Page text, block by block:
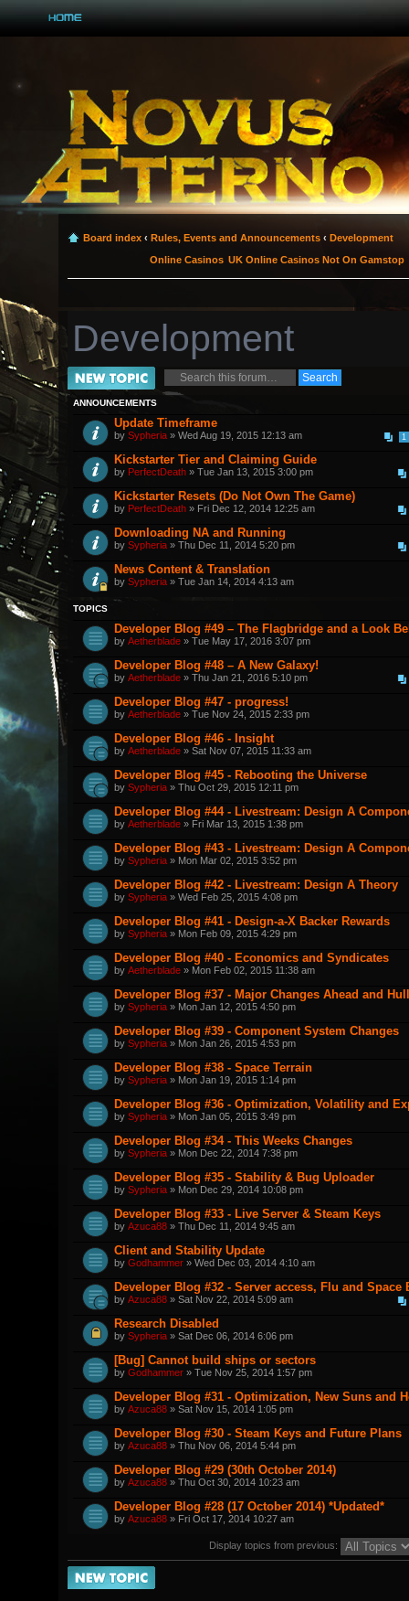
Board index ‹ Rules, Events and Announcements ‹ Development
UK Online Casinos Not On Gamstop
Online Casinos
Development
Post a new topic
ANNOUNCEMENTS
Update Timeframe
1
by Sypheria» Wed Aug 19, 2015 12:13 am
Kickstarter Tier and Claiming Guide
by PerfectDeath» Tue Jan 13, 2015 3:00 pm
Kickstarter Resets (Do Not Own The Game)
by PerfectDeath» Fri Dec 12, 2014 12:25 am
Downloading NA and Running
by Sypheria» Thu Dec 11, 2014 5:20 pm
News Content & Translation
by Sypheria» Tue Jan 14, 2014 4:13 am
TOPICS
Developer Blog #49 – The Flagbridge and a Look
by Aetherblade» Tue May 17, 2016 3:07 pm
Developer Blog #48 – A New Galaxy!
by Aetherblade» Thu Jan 21, 2016 5:10 pm
Developer Blog #47 - progress!
by Aetherblade» Tue Nov 24, 2015 2:33 pm
Developer Blog #46 - Insight
by Aetherblade» Sat Nov 07, 2015 11:33 am
Developer Blog #45 - Rebooting the Universe
by Sypheria» Thu Oct 29, 2015 12:11 pm
Developer Blog #44 - Livestream: Design A
by Aetherblade» Fri Mar 13, 2015 1:38 pm
Developer Blog #43 - Livestream: Design A
by Sypheria» Mon Mar 02, 2015 3:52 pm
Developer Blog #42 - Livestream: Design A Theory
by Sypheria» Wed Feb 25, 2015 4:08 pm
Developer Blog #41 - Design-a-X Backer Rewards
by Sypheria» Mon Feb 09, 2015 4:29 pm
Developer Blog #40 - Economics and Syndicates
by Aetherblade» Mon Feb 02, 2015 11:38 am
Developer Blog #37 - Major Changes Ahead and
by Sypheria» Mon Jan 12, 2015 4:50 pm
Developer Blog #39 - Component System Changes
by Sypheria» Mon Jan 26, 2015 4:53 pm
Developer Blog #38 - Space Terrain
by Sypheria» Mon Jan 19, 2015 1:14 pm
Developer Blog #36 - Optimization, Volatility and
by Sypheria» Mon Jan 05, 2015 3:49 pm
Developer Blog #34 - This Weeks Changes
by Sypheria» Mon Dec 22, 2014 7:38 pm
Developer Blog #35 - Stability & Bug Uploader
by Sypheria» Mon Dec 29, 2014 10:08 pm
Developer Blog #33 - Live Server & Steam Keys
by Azuca88» Thu Dec 11, 2014 9:45 am
Client and Stability Update
by Godhammer» Wed Dec 03, 2014 4:10 am
Developer Blog #32 - Server access, Flu and Space
by Azuca88» Sat Nov 22, 2014 5:09 am
Research Disabled
by Sypheria» Sat Dec 06, 2014 6:06 pm
[Bug] Cannot build ships or sectors
by Godhammer» Tue Nov 25, 2014 1:57 pm
Developer Blog #31 - Optimization, New Suns and
by Azuca88» Sat Nov 15, 2014 1:05 pm
Developer Blog #30 - Steam Keys and Future Plans
by Azuca88» Thu Nov 06, 2014 5:44 pm
Developer Blog #29 (30th October 2014)
by Azuca88» Thu Oct 30, 2014 10:23 am
Developer Blog #28 (17 October 2014) *Updated*
by Azuca88» Fri Oct 17, 2014 10:27 am
Display topics from previous:
Post a new topic